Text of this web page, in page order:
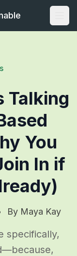
Talking
You
In if
By Maya Kay
specifically,